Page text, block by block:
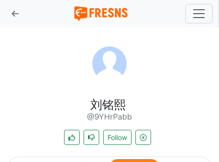
刘铭熙
@9YHrPabb
Follow